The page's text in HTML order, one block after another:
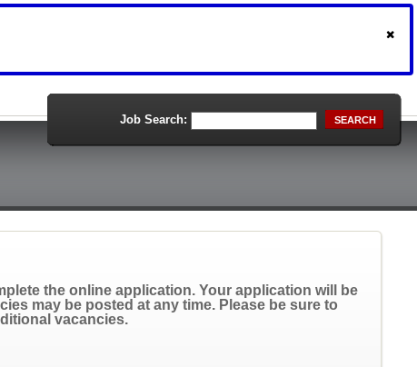
Job Search: SEARCH
the online application. Your application will be
may be posted at any time. Please be sure to
vacancies.